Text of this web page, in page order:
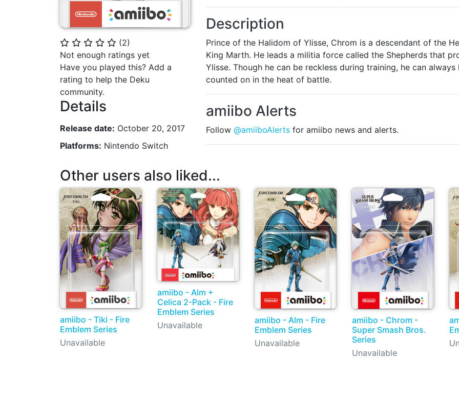
⭐ ⭐ ⭐ ⭐ ⭐ (2)
Not enough ratings yet
Have you played this? Add a
rating to help the Deku
community.
Details
Release date: October 20, 2017
Platforms: Nintendo Switch
Description
Prince of the Halidom of Ylisse, Chrom is a descendant of the
King Marth. He leads a militia force called the Shepherds that
Ylisse. Though he can be reckless during training, he can always
counted on in the heat of battle.
amiibo Alerts
Follow @amiiboAlerts for amiibo news and alerts.
Other users also liked...
amiibo - Tiki - Fire
Emblem Series
Unavailable
amiibo - Alm +
Celica 2-Pack - Fire
Emblem Series
Unavailable
amiibo - Alm - Fire
Emblem Series
Unavailable
amiibo - Chrom -
Super Smash Bros.
Series
Unavailable